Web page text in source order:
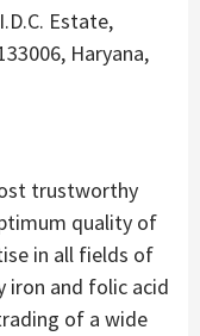
Estate,
Haryana,
trustworthy
quality of
in all fields of
iron and folic acid
of a wide